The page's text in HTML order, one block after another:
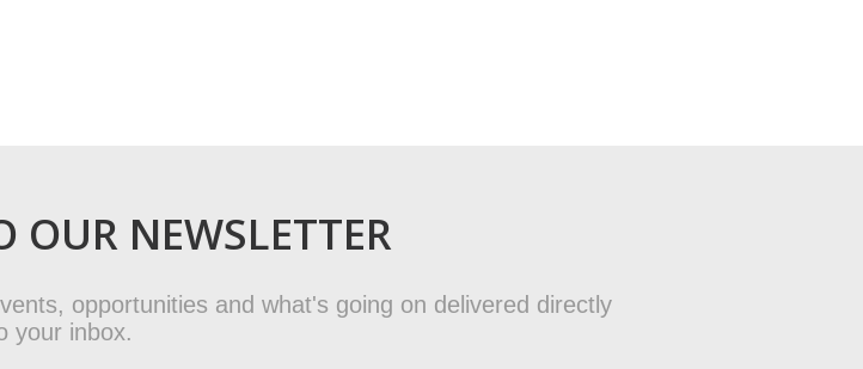
OUR NEWSLETTER
opportunities and what's going on delivered directly
your inbox.